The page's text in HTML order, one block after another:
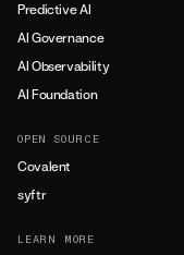
Predictive AI
AI Governance
AI Observability
AI Foundation
OPEN SOURCE
Covalent
syftr
LEARN MORE